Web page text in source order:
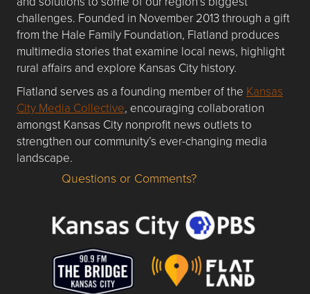
challenges. Founded in November 2013 through a gift
from the Hale Family Foundation, Flatland produces
multimedia stories that examine local news, highlight
rural affairs and explore Kansas City history.
Flatland serves as a founding member of the Kansas
City Media Collective, encouraging collaboration
amongst Kansas City nonprofit news outlets to
strengthen our community’s ever-changing media
landscape.
Questions or Comments about flatlandkc.com?
Questions or Comments?